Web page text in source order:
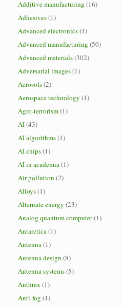
Additive manufacturing (16)
Adhesives(1)
Advanced electronics(4)
Advanced manufacturing (50)
Advanced materials(302)
Adversarial images(1)
Aerosols(2)
Aerospace technology (1)
Agro-terrorism(1)
AI(43)
AI algorithms(1)
AI chips(1)
AI in academia(1)
Air pollution (2)
Alloys(1)
Alternate energy (23)
Analog quantum computer(1)
Antarctica(1)
Antenna(1)
Antenna design (8)
Antenna systems(5)
Anthrax (1)
Anti-fog (1)